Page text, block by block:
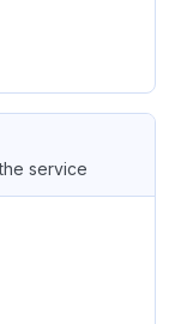
service